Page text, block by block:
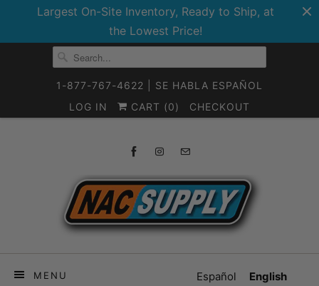
Largest On-Site Inventory, Ready to Ship, at
the Lowest Price!
1-877-767-4622 | SE HABLA ESPAÑOL
LOG IN
CART (0) CHECKOUT
MENU English
Español